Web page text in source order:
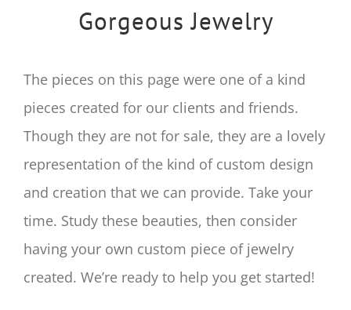
Gorgeous Jewelry
The pieces on this page were one of a kind
pieces created for our clients and friends.
Though they are not for sale, they are a lovely
representation of the kind of custom design
and creation that we can provide. Take your
time. Study these beauties, then consider
having your own custom piece of jewelry
created. We’re ready to help you get started!